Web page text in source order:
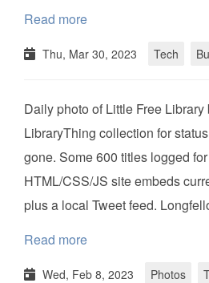
Read more
Thu, Mar 30, 2023 Tech
Daily photo of Little Free
LibraryThing collection for
gone. Some 600 titles logged
HTML/CSS/JS site embeds
plus a local Tweet feed.
Read more
Wed, Feb 8, 2023 Photos